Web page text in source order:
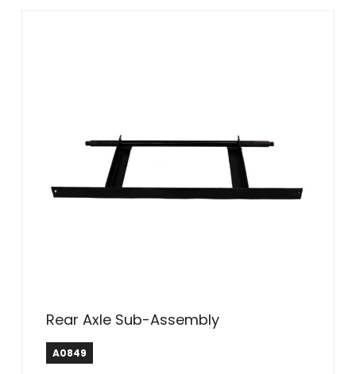
Rear Axle Sub-Assembly
A0849